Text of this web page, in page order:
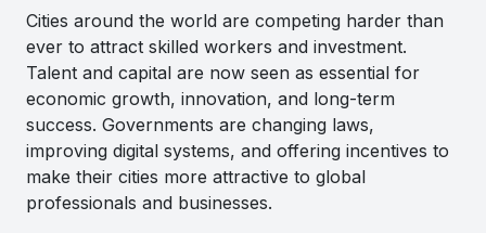
Cities around the world are competing harder than
ever to attract skilled workers and investment.
Talent and capital are now seen as essential for
economic growth, innovation, and long-term
success. Governments are changing laws,
improving digital systems, and offering incentives to
make their cities more attractive to global
professionals and businesses.